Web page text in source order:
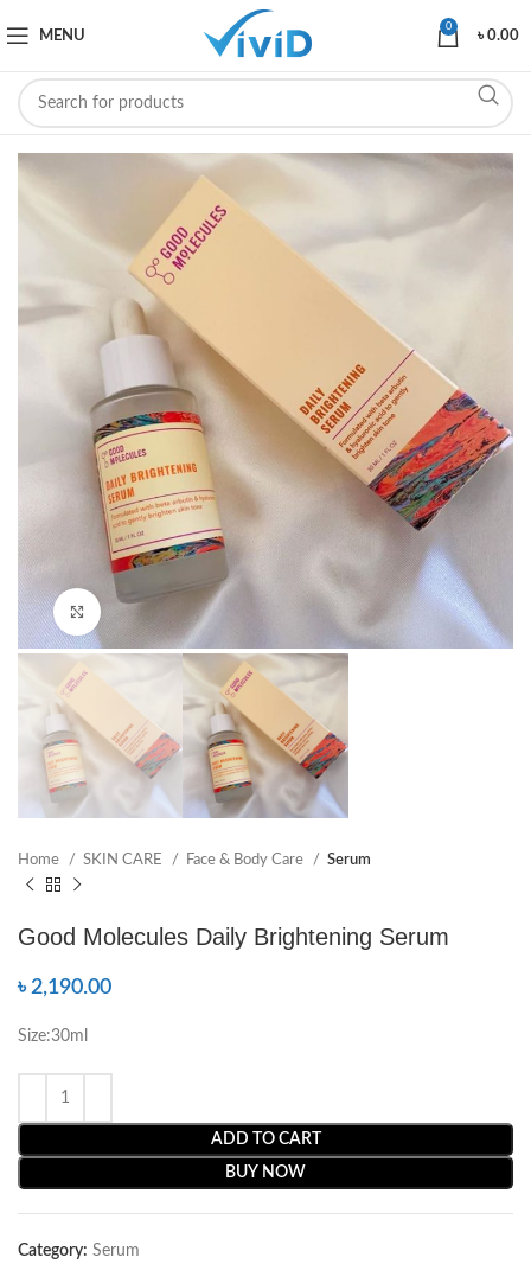
MENU
0
৳0.00
Click to enlarge
Home SKIN CARE Face & Body Care Serum
Good Molecules Daily Brightening Serum
৳2,190.00
Size:30ml
ADD TO CART
BUY NOW
Category: Serum